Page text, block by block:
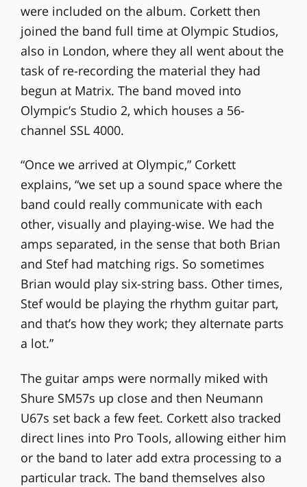
were included on the album. Corkett then
joined the band full time at Olympic Studios,
also in London, where they all went about the
task of re-recording the material they had
begun at Matrix. The band moved into
Olympic’s Studio 2, which houses a 56-
channel SSL 4000.
“Once we arrived at Olympic,” Corkett
explains, “we set up a sound space where the
band could really communicate with each
other, visually and playing-wise. We had the
amps separated, in the sense that both Brian
and Stef had matching rigs. So sometimes
Brian would play six-string bass. Other times,
Stef would be playing the rhythm guitar part,
and that’s how they work; they alternate parts
a lot.”
The guitar amps were normally miked with
Shure SM57s up close and then Neumann
U67s set back a few feet. Corkett also tracked
direct lines into Pro Tools, allowing either him
or the band to later add extra processing to a
particular track. The band themselves also